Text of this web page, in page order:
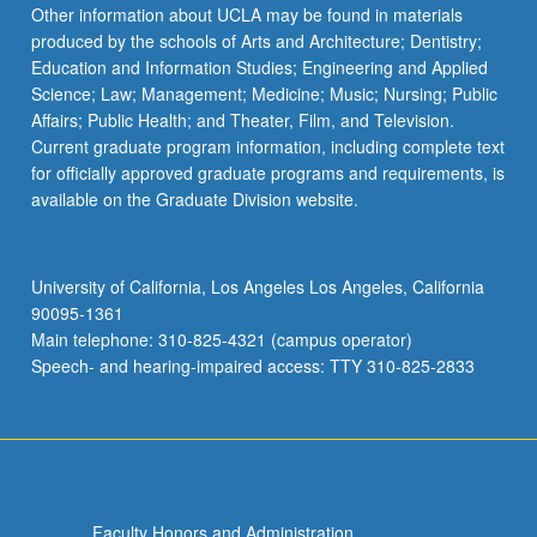
Other information about UCLA may be found in materials
produced by the schools of Arts and Architecture; Dentistry;
Education and Information Studies; Engineering and Applied
Science; Law; Management; Medicine; Music; Nursing; Public
Affairs; Public Health; and Theater, Film, and Television.
Current graduate program information, including complete text
for officially approved graduate programs and requirements, is
available on the Graduate Division website.
University of California, Los Angeles Los Angeles, California
90095-1361
Main telephone: 310-825-4321 (campus operator)
Speech- and hearing-impaired access: TTY 310-825-2833
Faculty Honors and Administration